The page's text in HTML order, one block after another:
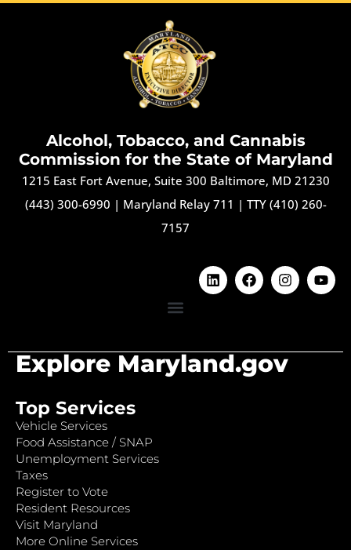
Alcohol, Tobacco, and Cannabis
Commission for the State of Maryland
1215 East Fort Avenue, Suite 300 Baltimore, MD 21230
(443) 300-6990 | Maryland Relay 711 | TTY (410) 260-
7157
Explore Maryland.gov
Top Services
Vehicle Services
Food Assistance / SNAP
Unemployment Services
Taxes
Register to Vote
Resident Resources
Visit Maryland
More Online Services